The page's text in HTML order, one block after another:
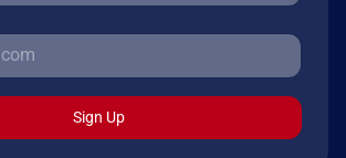
Sign Up